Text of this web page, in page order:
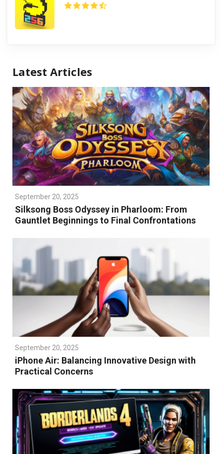
Latest Articles
September 20, 2025
Silksong Boss Odyssey in Pharloom: From
Gauntlet Beginnings to Final Confrontations
September 20, 2025
iPhone Air: Balancing Innovative Design with
Practical Concerns